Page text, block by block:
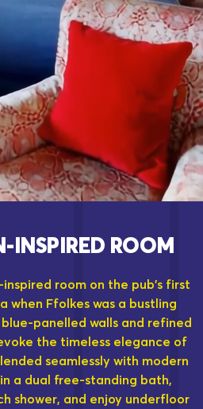
INSPIRED ROOM
room on the pub's first
when Ffolkes was a bustling
panelled walls and refined
the timeless elegance of
seamlessly with modern
a dual free-standing bath,
shower, and enjoy underfloor